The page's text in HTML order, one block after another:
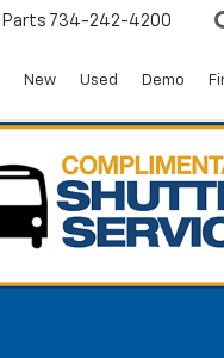
Parts 734-242-4200
New Used Demo